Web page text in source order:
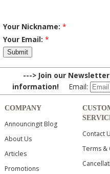
Your Nickname: *
Your Email: *
---> Join our
information! Email:
COMPANY
Announcingit Blog
About Us
Articles
Promotions
Contact
Terms &